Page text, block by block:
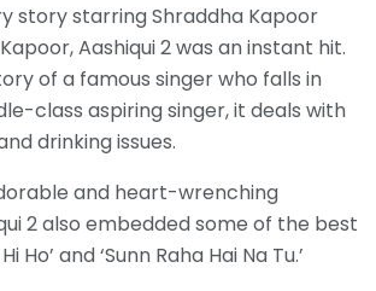
story starring Shraddha Kapoor
Aashiqui 2 was an instant hit.
of a famous singer who falls in
class aspiring singer, it deals with
drinking issues.
and heart-wrenching
2 also embedded some of the best
Ho’ and ‘Sunn Raha Hai Na Tu.’